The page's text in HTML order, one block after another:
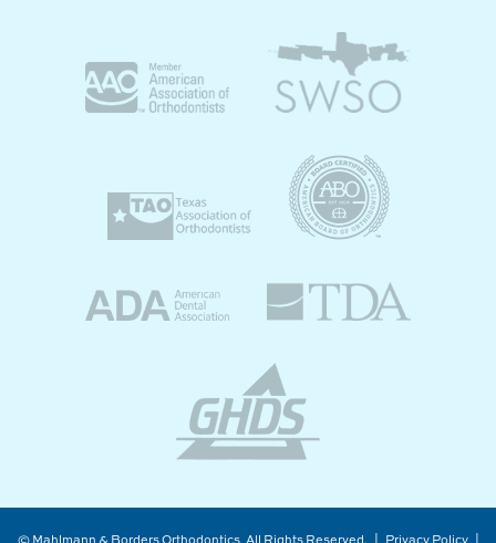
© Mahlmann & Borders Orthodontics, All Rights Reserved. | Privacy Policy|